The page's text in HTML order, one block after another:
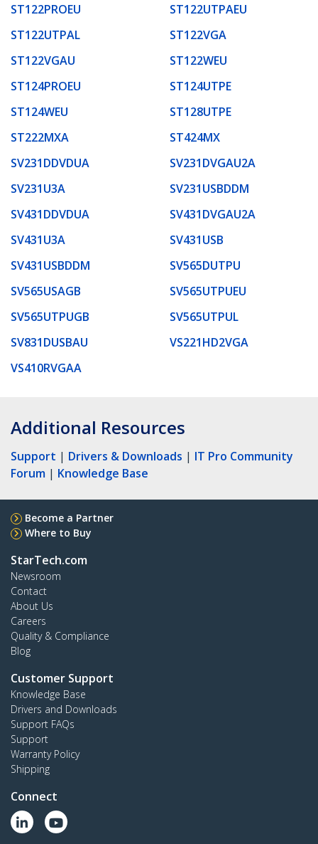
ST122PROEU
ST122UTPAEU
ST122UTPAL
ST122VGA
ST122VGAU
ST122WEU
ST124PROEU
ST124UTPE
ST124WEU
ST128UTPE
ST222MXA
ST424MX
SV231DDVDUA
SV231DVGAU2A
SV231U3A
SV231USBDDM
SV431DDVDUA
SV431DVGAU2A
SV431U3A
SV431USB
SV431USBDDM
SV565DUTPU
SV565USAGB
SV565UTPUEU
SV565UTPUGB
SV565UTPUL
SV831DUSBAU
VS221HD2VGA
VS410RVGAA
Additional Resources
Support | Drivers & Downloads | IT Pro Community
Forum | Knowledge Base
Become a Partner
Where to Buy
StarTech.com
Newsroom
Contact
About Us
Careers
Quality & Compliance
Blog
Customer Support
Knowledge Base
Drivers and Downloads
Support FAQs
Support
Warranty Policy
Shipping
Connect